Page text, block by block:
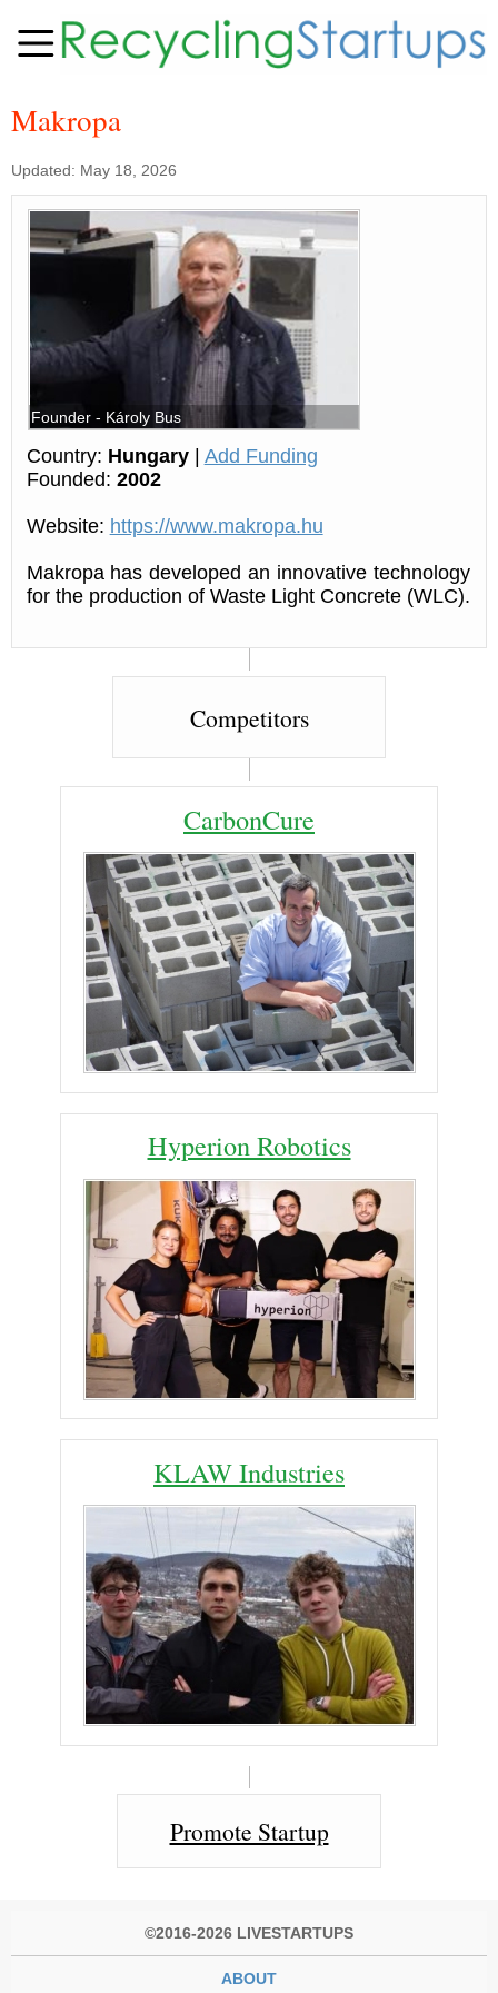
Makropa
Updated: May 18, 2026
Founder - Károly Bus
Country: Hungary| Add Funding
Founded: 2002
Website: https://www.makropa.hu
Makropa has developed an innovative technology
for the production of Waste Light Concrete (WLC).
Competitors
CarbonCure
Hyperion Robotics
KLAW Industries
Promote Startup
©2016-2026 LIVESTARTUPS
ABOUT